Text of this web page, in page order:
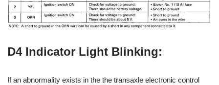
D4 Indicator Light Blinking:
If an abnormality exists in the the transaxle electronic control